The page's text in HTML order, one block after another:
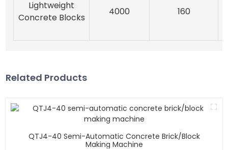
Lightweight
Concrete Blocks
4000 160
Related Products
QTJ4-40 Semi-Automatic Concrete Brick/block
Making Machine